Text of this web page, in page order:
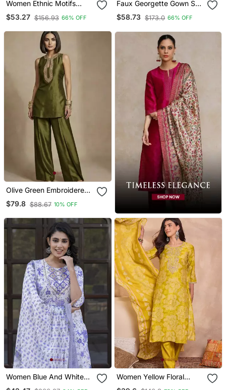
Women Ethnic Motifs
Printed Chanderi Silk
Kurta With Trousers &
$53.27 $156.93 66% OFF
Faux Georgette Gown Set
With Organza Duppata
And Heavy Embroidery
$58.73 $173.0 66% OFF
Olive Green Embroidered
Raw Silk Co Ord Set
$79.8 $88.67 10% OFF
Women Blue And White
Women Yellow Floral